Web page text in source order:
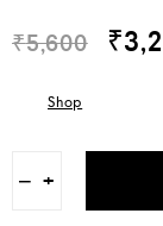
d
5
₹5,600 ₹
Shop
− +